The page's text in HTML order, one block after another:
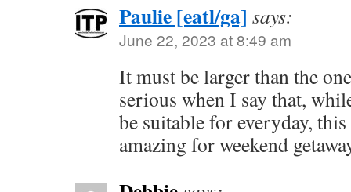
Paulie [eatl/ga] says:
June 22, 2023 at 8:49 am
It must be larger than the
serious when I say that,
be suitable for everyday,
amazing for weekend